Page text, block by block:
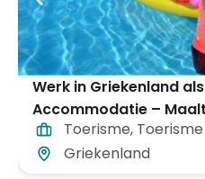
Werk in Griekenland
Accommodatie –
Toerisme,
Griekenland